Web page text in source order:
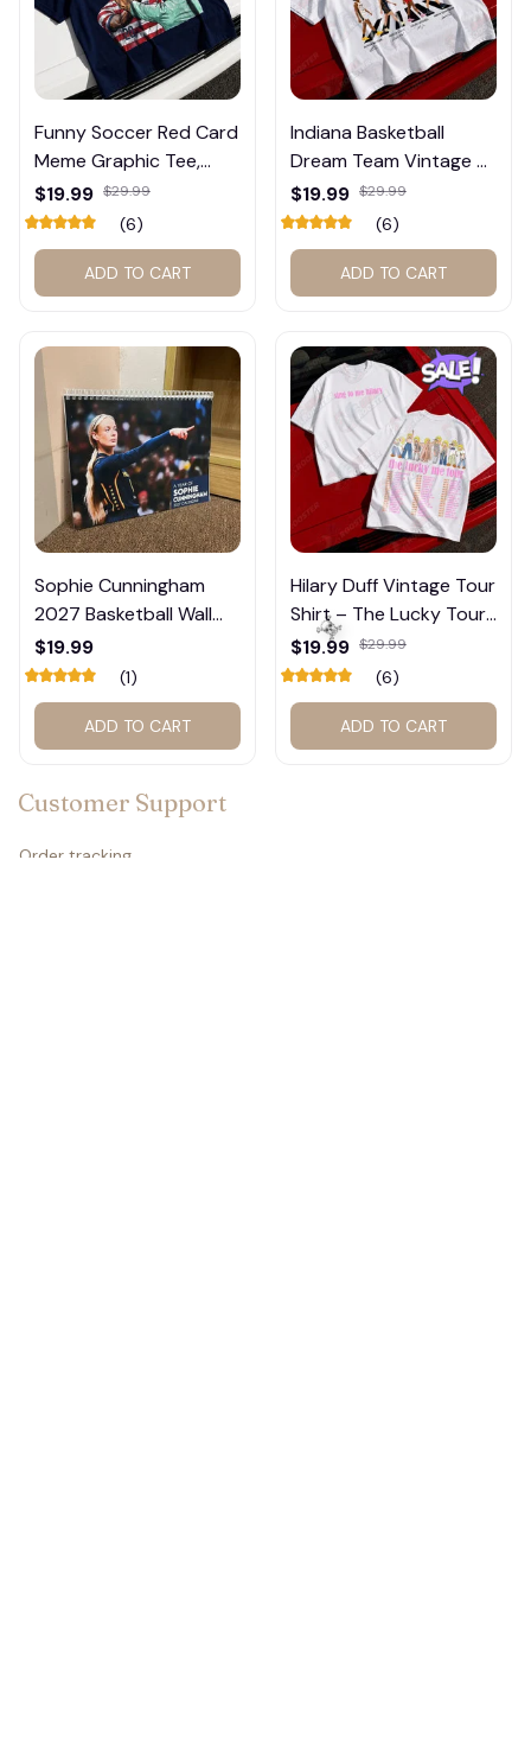
Funny Soccer Red Card
Meme Graphic Tee,
Trump and Balogun
Meme Shirt , Football
Fan Gift#221
$19.99 $29.99
(6)
ADD TO CART
Indiana Basketball
Dream Team Vintage T-
Shirt #272
$19.99 $29.99
(6)
ADD TO CART
Sophie Cunningham
2027 Basketball Wall
Calendar – Fan Gift
Poster Calendar #248
$19.99
(1)
ADD TO CART
Hilary Duff Vintage Tour
Shirt – The Lucky Tour
Graphic Tee #272
$19.99 $29.99
(6)
ADD TO CART
Customer Support
Order tracking